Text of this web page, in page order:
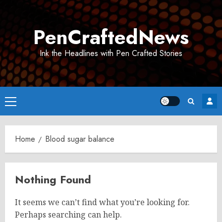
PenCraftedNews
Ink the Headlines with Pen Crafted Stories
Primary
Menu
Home Blood sugar balance
Nothing Found
It seems we can’t find what you’re looking for.
Perhaps searching can help.